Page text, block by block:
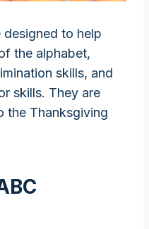
designed to help
the alphabet,
skills, and
skills. They are
the Thanksgiving